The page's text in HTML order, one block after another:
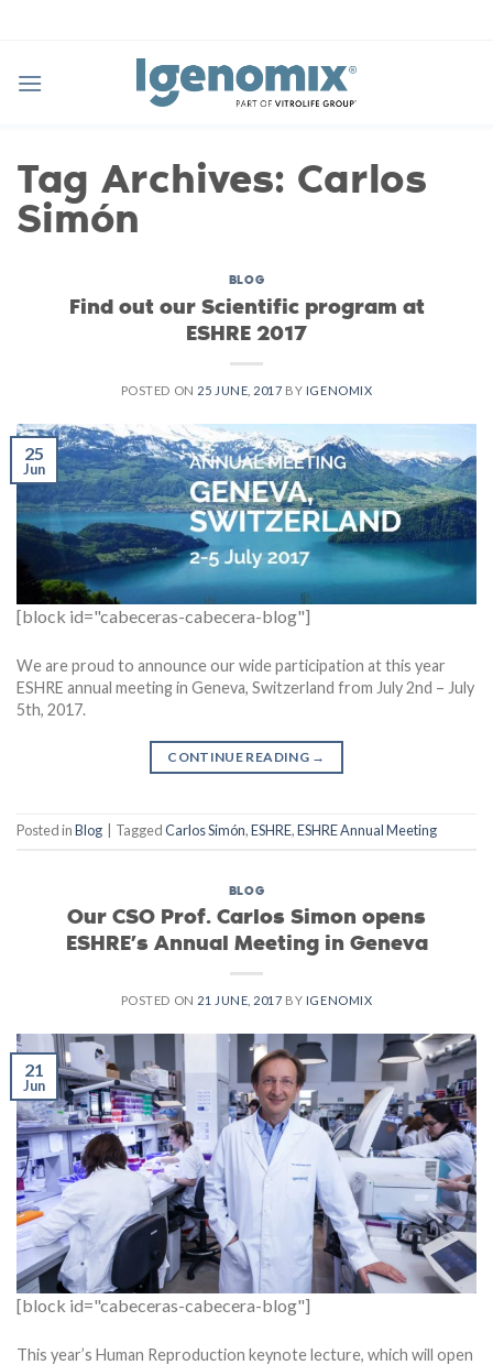
Tag Archives: Carlos
Simón
BLOG
Find out our Scientific program at
ESHRE 2017
POSTED ON 25 JUNE, 2017 BY IGENOMIX
25
Jun
[block id="cabeceras-cabecera-blog"]
We are proud to announce our wide participation at this year
ESHRE annual meeting in Geneva, Switzerland from July 2nd – July
5th, 2017.
CONTINUE READING →
Posted inBlog TaggedCarlos Simón,ESHRE,ESHRE Annual Meeting
BLOG
Our CSO Prof. Carlos Simon opens
ESHRE’s Annual Meeting in Geneva
POSTED ON 21 JUNE, 2017 BY IGENOMIX
21
Jun
[block id="cabeceras-cabecera-blog"]
This year’s Human Reproduction keynote lecture, which will open